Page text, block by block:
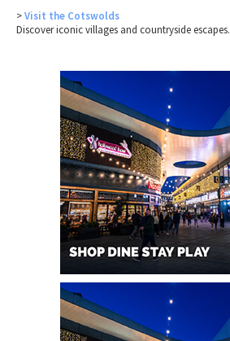
>Visit the Cotswolds
Discover iconic villages and countryside escapes.